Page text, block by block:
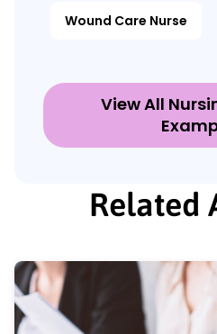
Wound Care Nurse
View All
Related